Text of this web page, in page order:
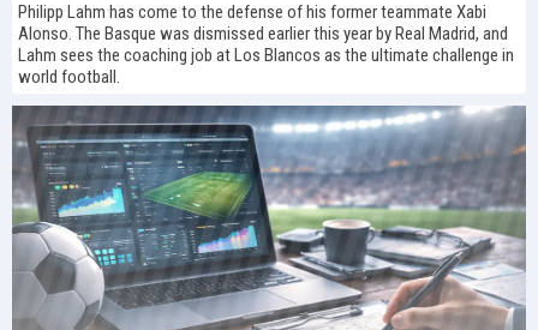
Philipp Lahm has come to the defense of his former teammate Xabi
Alonso. The Basque was dismissed earlier this year by Real Madrid, and
Lahm sees the coaching job at Los Blancos as the ultimate challenge in
world football.